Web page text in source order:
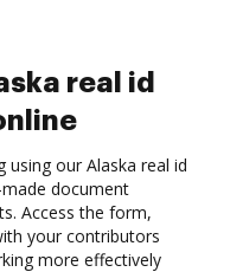
real id
our Alaska real id
document
Access the form,
your contributors
more effectively